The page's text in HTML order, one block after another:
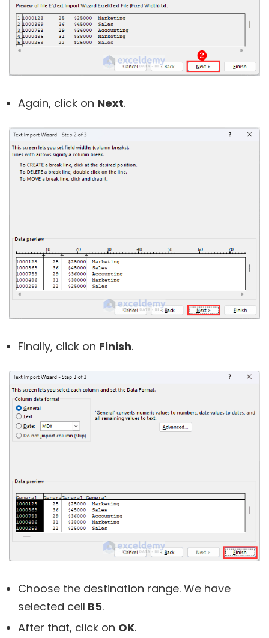
Again, click on Next.
Finally, click on Finish.
Choose the destination range. We have
selected cell B5.
After that, click on OK.